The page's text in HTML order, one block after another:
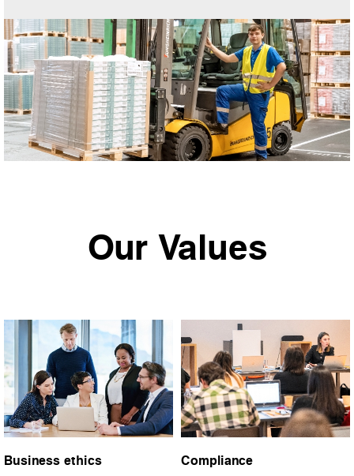
Our Values
Business ethics Compliance